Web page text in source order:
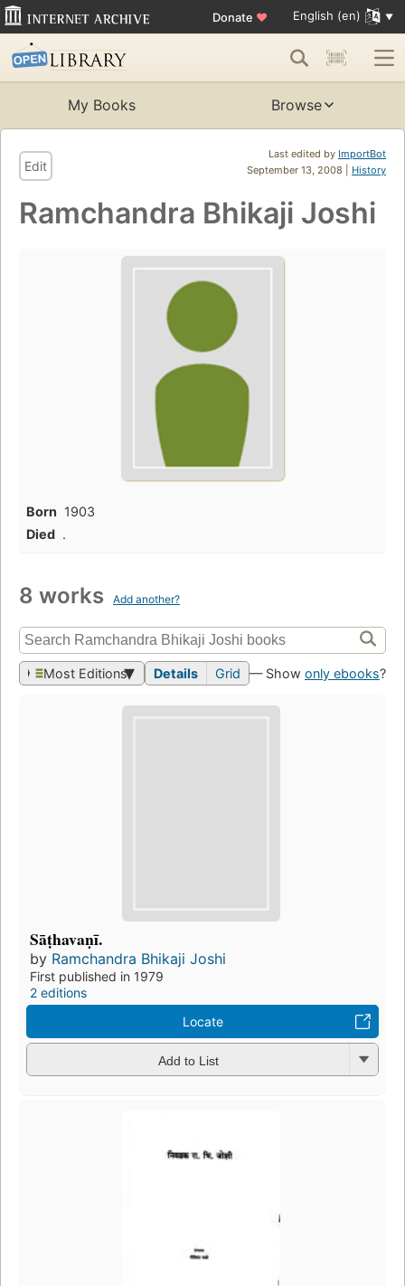
Donate ♥ English (en)
My Books Browse
Last edited by ImportBot
September 13, 2008 | History
Edit
Ramchandra Bhikaji Joshi
Born 1903
Died .
8 works Add another?
Most Editions Details Grid — Show only ebooks?
Sāṭhavaṇī.
by Ramchandra Bhikaji Joshi
First published in 1979
2 editions
Locate
Add to List